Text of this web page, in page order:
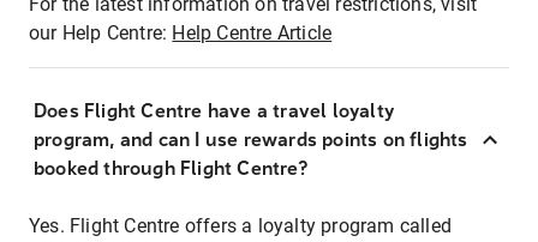
our Help Centre: Help Centre Article
Does Flight Centre have a travel loyalty
program, and can I use rewards points on flights
booked through Flight Centre?
Yes. Flight Centre offers a loyalty program called